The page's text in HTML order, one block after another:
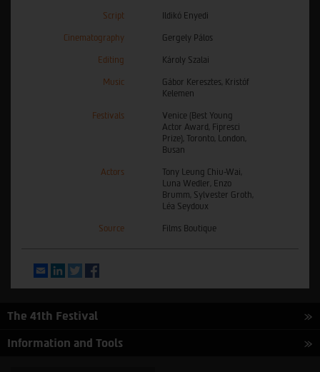
Script Ildikó Enyedi
Cinematography Gergely Pálos
Editing Károly Szalai
Music
Gábor Keresztes, Kristóf
Kelemen
Festivals
Venice (Best Young
Actor Award, Fipresci
Prize), Toronto, London,
Busan
Actors
Tony Leung Chiu-Wai,
Luna Wedler, Enzo
Brumm, Sylvester Groth,
Léa Seydoux
Source Films Boutique
EmailLinkedInTwitter
The 41th Festival
Information and Tools